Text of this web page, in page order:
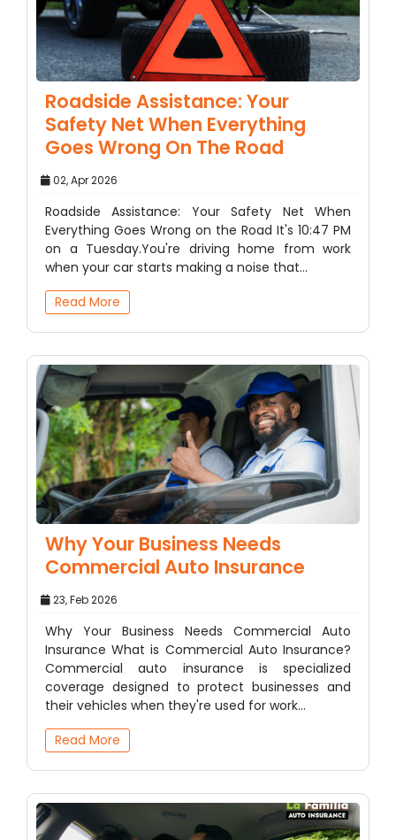
Roadside Assistance: Your
Safety Net When Everything
Goes Wrong On The Road
02, Apr 2026
Roadside Assistance: Your Safety Net When
Everything Goes Wrong on the Road It's 10:47 PM
on a Tuesday.You're driving home from work
when your car starts making a noise that…
Read More
Why Your Business Needs
Commercial Auto Insurance
23, Feb 2026
Why Your Business Needs Commercial Auto
Insurance What is Commercial Auto Insurance?
Commercial auto insurance is specialized
coverage designed to protect businesses and
their vehicles when they're used for work…
Read More